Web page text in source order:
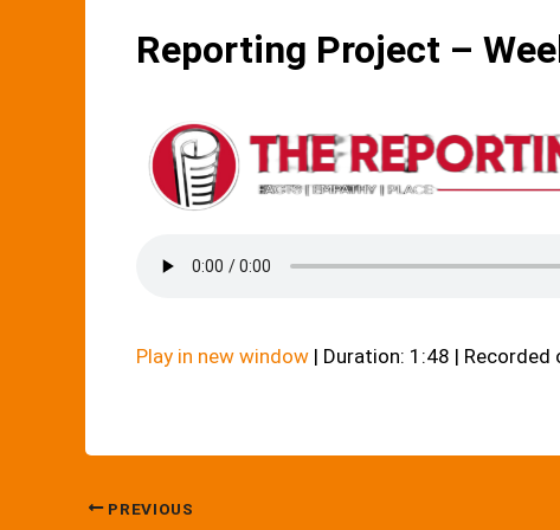
Reporting Project –
Play in new window| Duration: 1:48 | Recorded
PREVIOUS